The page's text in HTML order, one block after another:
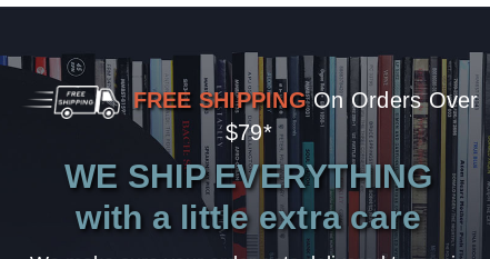
FREE SHIPPING On Orders Over
$79*
WE SHIP EVERYTHING
with a little extra care